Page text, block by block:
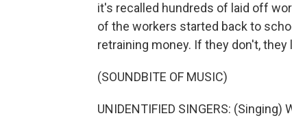
it's recalled hundreds of laid off
of the workers started back to
retraining money. If they don't,
(SOUNDBITE OF MUSIC)
UNIDENTIFIED SINGERS: (Singing)